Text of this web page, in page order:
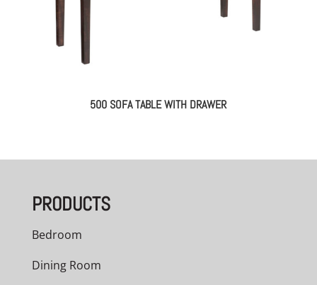
500 SOFA TABLE WITH DRAWER
PRODUCTS
Bedroom
Dining Room